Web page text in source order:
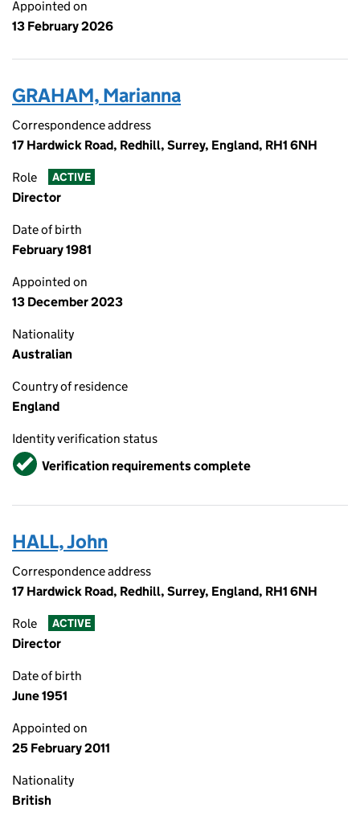
Appointed on
13 February 2026
GRAHAM, Marianna
Correspondence address
17 Hardwick Road, Redhill, Surrey, England, RH1 6NH
Role ACTIVE
Director
Date of birth
February 1981
Appointed on
13 December 2023
Nationality
Australian
Country of residence
England
Identity verification status
VerifiedVerification requirements complete
HALL, John
Correspondence address
17 Hardwick Road, Redhill, Surrey, England, RH1 6NH
Role ACTIVE
Director
Date of birth
June 1951
Appointed on
25 February 2011
Nationality
British